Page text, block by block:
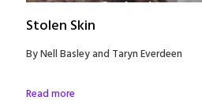
Stolen Skin
By Nell Basley and Taryn Everdeen
Read more